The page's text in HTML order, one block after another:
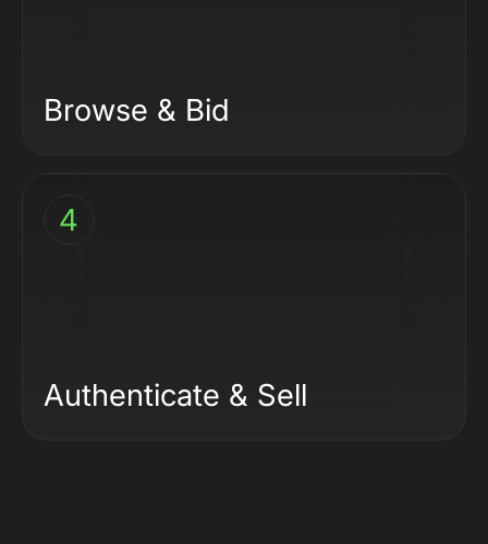
Browse & Bid
4
Authenticate & Sell